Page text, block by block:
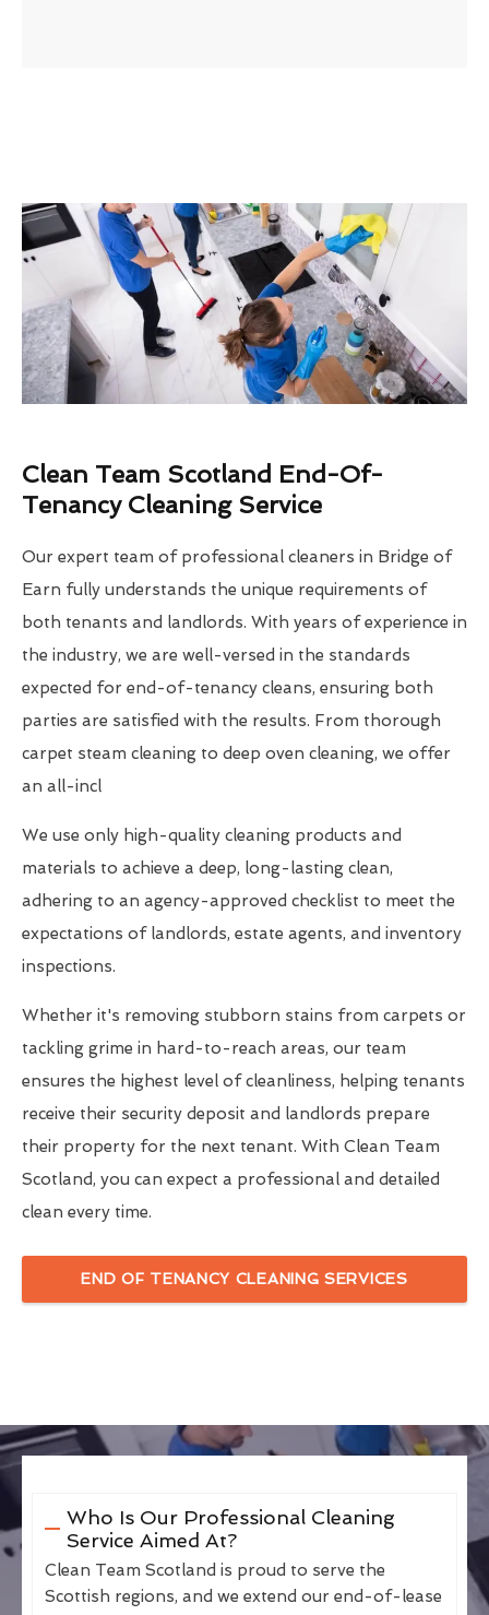
Clean Team Scotland End-Of-
Tenancy Cleaning Service
Our expert team of professional cleaners in Bridge of
Earn fully understands the unique requirements of
both tenants and landlords. With years of experience in
the industry, we are well-versed in the standards
expected for end-of-tenancy cleans, ensuring both
parties are satisfied with the results. From thorough
carpet steam cleaning to deep oven cleaning, we offer
an all-incl
We use only high-quality cleaning products and
materials to achieve a deep, long-lasting clean,
adhering to an agency-approved checklist to meet the
expectations of landlords, estate agents, and inventory
inspections.
Whether it's removing stubborn stains from carpets or
tackling grime in hard-to-reach areas, our team
ensures the highest level of cleanliness, helping tenants
receive their security deposit and landlords prepare
their property for the next tenant. With Clean Team
Scotland, you can expect a professional and detailed
clean every time.
END OF TENANCY CLEANING SERVICES
Who Is Our Professional Cleaning
Service Aimed At?
Clean Team Scotland is proud to serve the
Scottish regions, and we extend our end-of-lease